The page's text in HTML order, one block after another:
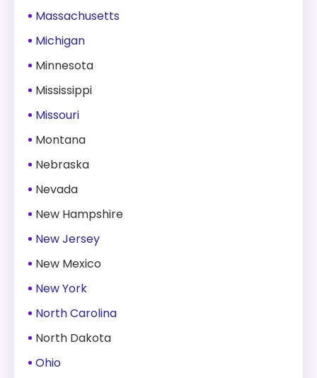
Massachusetts
Michigan
Minnesota
Mississippi
Missouri
Montana
Nebraska
Nevada
New Hampshire
New Jersey
New Mexico
New York
North Carolina
North Dakota
Ohio